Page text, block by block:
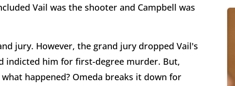
Vail was the shooter and Campbell was
jury. However, the grand jury dropped Vail's
indicted him for first-degree murder. But,
happened? Omeda breaks it down for